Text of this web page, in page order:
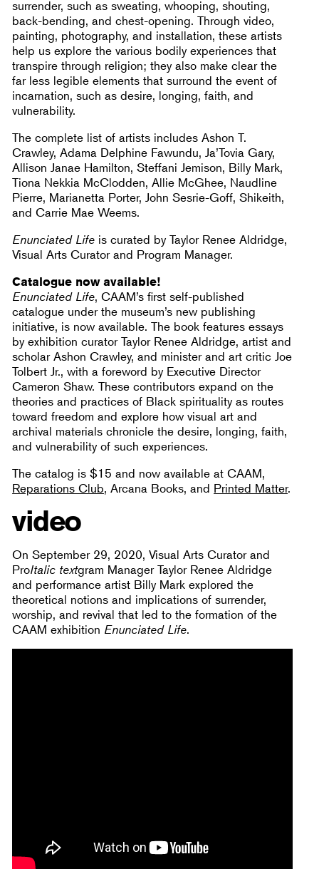
surrender, such as sweating, whooping, shouting,
back-bending, and chest-opening. Through video,
painting, photography, and installation, these artists
help us explore the various bodily experiences that
transpire through religion; they also make clear the
far less legible elements that surround the event of
incarnation, such as desire, longing, faith, and
vulnerability.
The complete list of artists includes Ashon T.
Crawley, Adama Delphine Fawundu, Ja’Tovia Gary,
Allison Janae Hamilton, Steffani Jemison, Billy Mark,
Tiona Nekkia McClodden, Allie McGhee, Naudline
Pierre, Marianetta Porter, John Sesrie-Goff, Shikeith,
and Carrie Mae Weems.
Enunciated Life is curated by Taylor Renee Aldridge,
Visual Arts Curator and Program Manager.
Catalogue now available!
Enunciated Life, CAAM’s first self-published
catalogue under the museum’s new publishing
initiative, is now available. The book features essays
by exhibition curator Taylor Renee Aldridge, artist and
scholar Ashon Crawley, and minister and art critic Joe
Tolbert Jr., with a foreword by Executive Director
Cameron Shaw. These contributors expand on the
theories and practices of Black spirituality as routes
toward freedom and explore how visual art and
archival materials chronicle the desire, longing, faith,
and vulnerability of such experiences.
The catalog is $15 and now available at CAAM,
Reparations Club, Arcana Books, and Printed Matter.
video
On September 29, 2020, Visual Arts Curator and
ProItalic textgram Manager Taylor Renee Aldridge
and performance artist Billy Mark explored the
theoretical notions and implications of surrender,
worship, and revival that led to the formation of the
CAAM exhibition Enunciated Life.